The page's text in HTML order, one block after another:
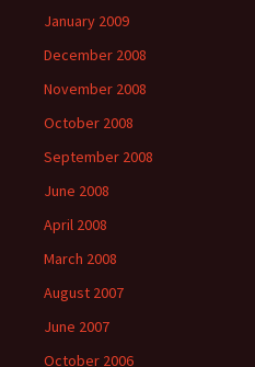
January 2009
December 2008
November 2008
October 2008
September 2008
June 2008
April 2008
March 2008
August 2007
June 2007
October 2006